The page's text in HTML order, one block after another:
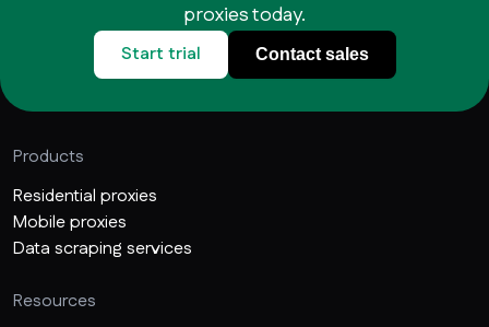
proxies today.
Start trial Contact sales
Products
Residential proxies
Mobile proxies
Data scraping services
Resources